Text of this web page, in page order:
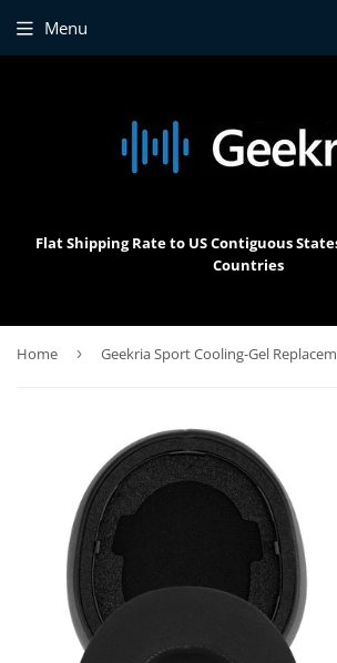
Flat Shipping Rate to US Contiguous
Countries
Menu
Home ›